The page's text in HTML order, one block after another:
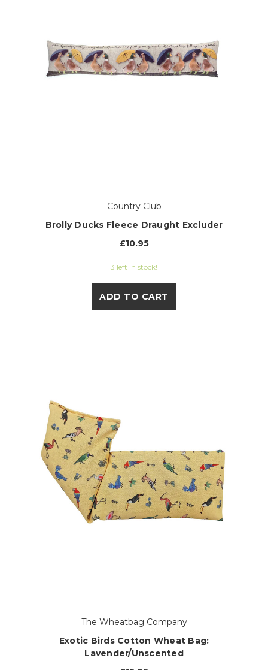
Country Club
Brolly Ducks Fleece Draught Excluder
£10.95
3 left in stock!
ADD TO CART
The Wheatbag Company
Exotic Birds Cotton Wheat Bag:
Lavender/Unscented